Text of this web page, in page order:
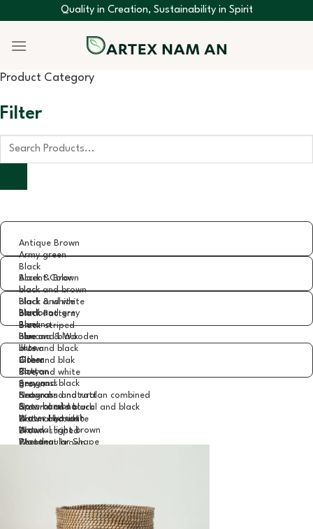
to
content
Quality in Creation, Sustainability in Spirit
Product Category
Filter